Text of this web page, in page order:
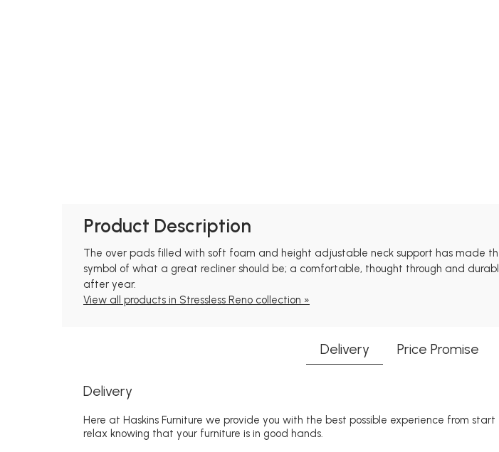
Product Description
The over pads filled with soft foam and height adjustable neck support has made
symbol of what a great recliner should be; a comfortable, thought through and
after year.
View all products in Stressless Reno collection »
Delivery Price Promise
Delivery
Here at Haskins Furniture we provide you with the best possible experience from
relax knowing that your furniture is in good hands.